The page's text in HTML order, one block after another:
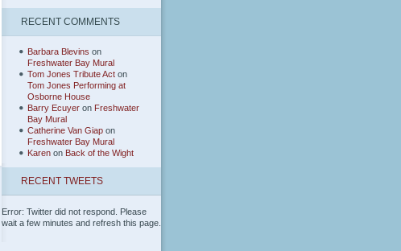
RECENT COMMENTS
Barbara Blevins on
Freshwater Bay Mural
Tom Jones Tribute Act on
Tom Jones Performing at
Osborne House
Barry Ecuyer on Freshwater
Bay Mural
Catherine Van Giap on
Freshwater Bay Mural
Karen on Back of the Wight
RECENT TWEETS
Error: Twitter did not respond. Please
wait a few minutes and refresh this page.